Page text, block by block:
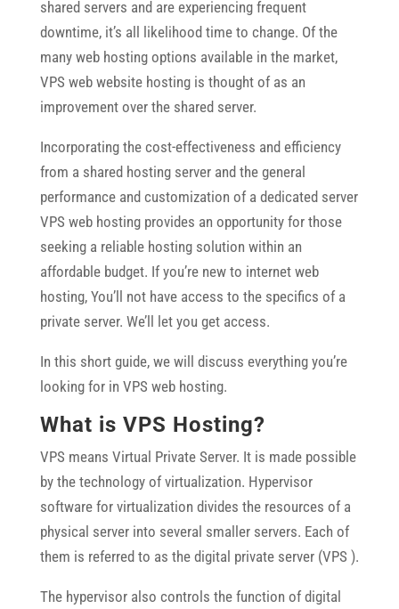
shared servers and are experiencing frequent
downtime, it’s all likelihood time to change. Of the
many web hosting options available in the market,
VPS web website hosting is thought of as an
improvement over the shared server.
Incorporating the cost-effectiveness and efficiency
from a shared hosting server and the general
performance and customization of a dedicated server
VPS web hosting provides an opportunity for those
seeking a reliable hosting solution within an
affordable budget. If you’re new to internet web
hosting, You’ll not have access to the specifics of a
private server. We’ll let you get access.
In this short guide, we will discuss everything you’re
looking for in VPS web hosting.
What is VPS Hosting?
VPS means Virtual Private Server. It is made possible
by the technology of virtualization. Hypervisor
software for virtualization divides the resources of a
physical server into several smaller servers. Each of
them is referred to as the digital private server (VPS ).
The hypervisor also controls the function of digital